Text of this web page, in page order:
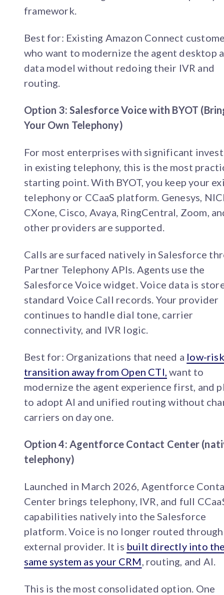
framework.
Best for: Existing Amazon Connect
who want to modernize the agent desktop
data model without redoing their IVR and
routing.
Option 3: Salesforce Voice with BYOT
Your Own Telephony)
For most enterprises with significant
in existing telephony, this is the most
starting point. With BYOT, you keep your
telephony or CCaaS platform. Genesys,
CXone, Cisco, Avaya, RingCentral, Zoom,
other providers are supported.
Calls are surfaced natively in Salesforce
Partner Telephony APIs. Agents use the
Salesforce Voice widget. Voice data is
standard Voice Call records. Your provider
continues to handle dial tone, carrier
connectivity, and IVR logic.
Best for: Organizations that need a low-risk
transition away from Open CTI, want to
modernize the agent experience first, and
to adopt AI and unified routing without
carriers on day one.
Option 4: Agentforce Contact Center
telephony)
Launched in March 2026, Agentforce
Center brings telephony, IVR, and full
capabilities natively into the Salesforce
platform. Voice is no longer routed through
external provider. It is built directly into
same system as your CRM, routing, and AI.
This is the most consolidated option. One